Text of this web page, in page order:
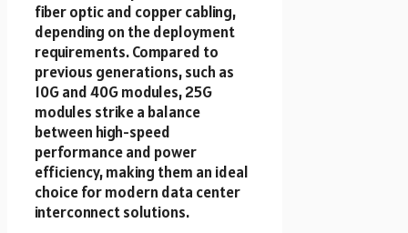
fiber optic and copper cabling,
depending on the deployment
requirements. Compared to
previous generations, such as
10G and 40G modules, 25G
modules strike a balance
between high-speed
performance and power
efficiency, making them an ideal
choice for modern data center
interconnect solutions.